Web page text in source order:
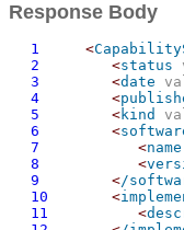
Response Body
<
<status
<date
<
<kind
<
<name
<
</
<
<
1
2
3
4
5
6
7
8
9
10
11